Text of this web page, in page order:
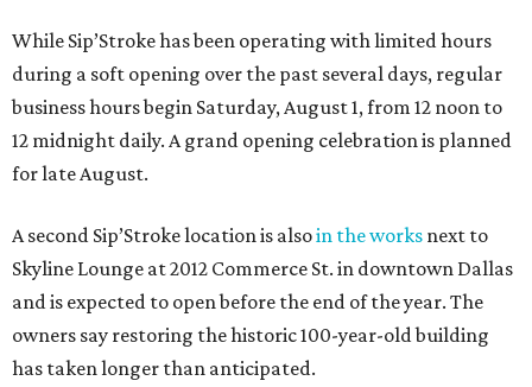
While Sip’Stroke has been operating with limited hours
during a soft opening over the past several days, regular
business hours begin Saturday, August 1, from 12 noon to
12 midnight daily. A grand opening celebration is planned
for late August.
A second Sip’Stroke location is alsoin the works next to
Skyline Lounge at 2012 Commerce St. in downtown Dallas
and is expected to open before the end of the year. The
owners say restoring the historic 100-year-old building
has taken longer than anticipated.